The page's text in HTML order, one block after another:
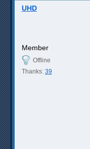
UHD
Member
Offline
Thanks: 39